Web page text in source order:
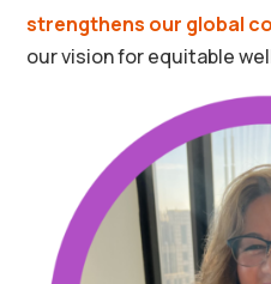
strengthens our global
our vision for equitable